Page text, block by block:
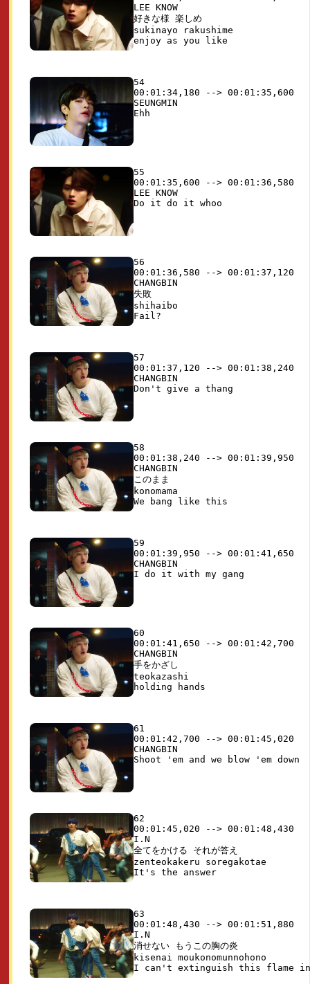
LEE KNOW
好きな様 楽しめ
sukinayo rakushime
54
00:01:34,180 --> 00:01:35,600
SEUNGMIN
55
00:01:35,600 --> 00:01:36,580
LEE KNOW
56
00:01:36,580 --> 00:01:37,120
CHANGBIN
失敗
shihaibo
57
00:01:37,120 --> 00:01:38,240
CHANGBIN
58
00:01:38,240 --> 00:01:39,950
CHANGBIN
このまま
konomama
59
00:01:39,950 --> 00:01:41,650
CHANGBIN
60
00:01:41,650 --> 00:01:42,700
CHANGBIN
手をかざし
teokazashi
61
00:01:42,700 --> 00:01:45,020
CHANGBIN
62
00:01:45,020 --> 00:01:48,430
I.N
全てをかける それが答え
zenteokakeru soregakotae
63
00:01:48,430 --> 00:01:51,880
I.N
消せない もうこの胸の炎
kisenai moukonomunnohono